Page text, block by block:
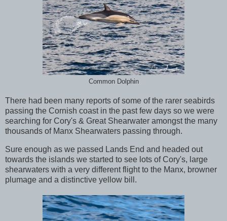
Common Dolphin
There had been many reports of some of the rarer seabirds
passing the Cornish coast in the past few days so we were
searching for Cory's & Great Shearwater amongst the many
thousands of Manx Shearwaters passing through.
Sure enough as we passed Lands End and headed out
towards the islands we started to see lots of Cory's, large
shearwaters with a very different flight to the Manx, browner
plumage and a distinctive yellow bill.